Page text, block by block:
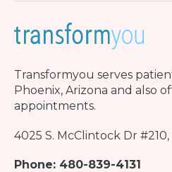
Transformyou serves
Phoenix, Arizona and also
appointments.
4025 S. McClintock Dr
Phone: 480-839-4131